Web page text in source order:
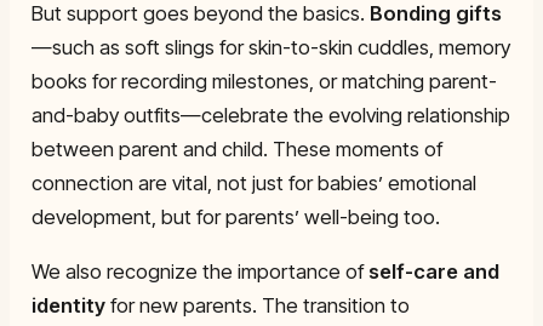
But support goes beyond the basics. Bonding gifts
—such as soft slings for skin-to-skin cuddles, memory
books for recording milestones, or matching parent-
and-baby outfits—celebrate the evolving relationship
between parent and child. These moments of
connection are vital, not just for babies’ emotional
development, but for parents’ well-being too.
We also recognize the importance ofself-care and
identityfor new parents. The transition to